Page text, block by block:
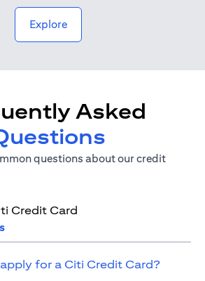
Explore(opens in a new tab)
Asked
questions about our credit
Credit Card
for a Citi Credit Card?